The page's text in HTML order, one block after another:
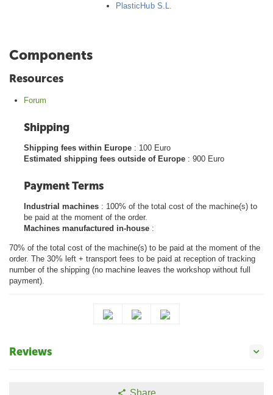
PlasticHub S.L.
Components
Resources
Forum
Shipping
Shipping fees within Europe : 100 Euro
Estimated shipping fees outside of Europe : 900 Euro
Payment Terms
Industrial machines : 100% of the total cost of the machine(s) to
be paid at the moment of the order.
Machines manufactured in-house :
70% of the total cost of the machine(s) to be paid at the moment of the
order. The 30% left + transport fees to be paid at reception of tracking
number of the shipping (no machine leaves the workshop without full
payment).
Reviews
Share